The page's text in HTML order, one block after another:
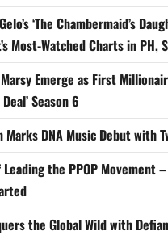
‘The Chambermaid’s
Most-Watched Charts in PH,
Emerge as First
Season 6
Marks DNA Music Debut with
Leading the PPOP Movement
the Global Wild with